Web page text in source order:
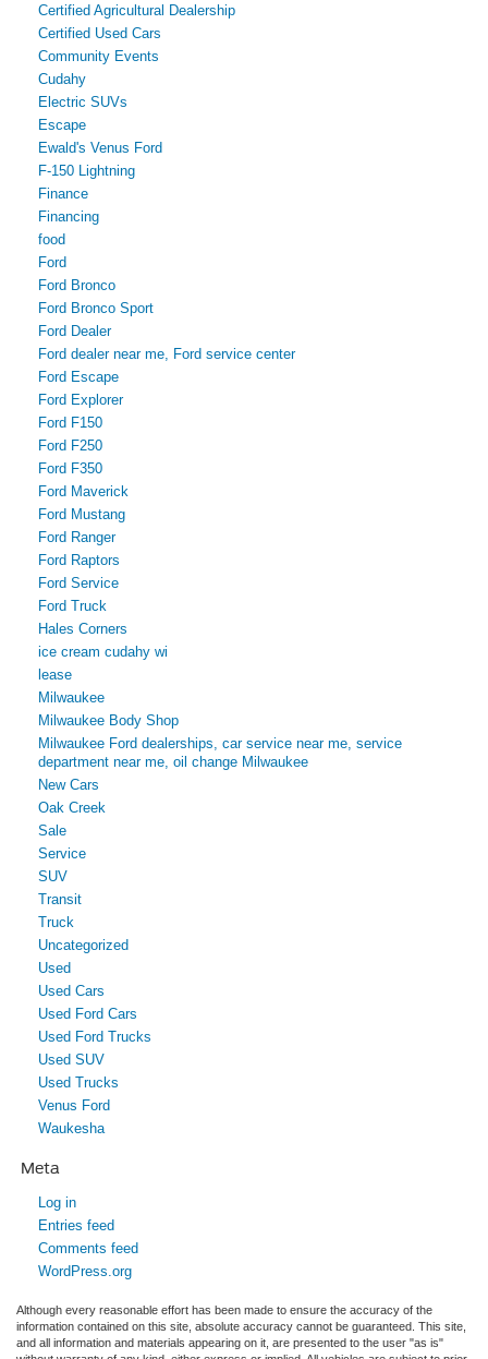
Certified Agricultural Dealership
Certified Used Cars
Community Events
Cudahy
Electric SUVs
Escape
Ewald's Venus Ford
F-150 Lightning
Finance
Financing
food
Ford
Ford Bronco
Ford Bronco Sport
Ford Dealer
Ford dealer near me, Ford service center
Ford Escape
Ford Explorer
Ford F150
Ford F250
Ford F350
Ford Maverick
Ford Mustang
Ford Ranger
Ford Raptors
Ford Service
Ford Truck
Hales Corners
ice cream cudahy wi
lease
Milwaukee
Milwaukee Body Shop
Milwaukee Ford dealerships, car service near me, service
department near me, oil change Milwaukee
New Cars
Oak Creek
Sale
Service
SUV
Transit
Truck
Uncategorized
Used
Used Cars
Used Ford Cars
Used Ford Trucks
Used SUV
Used Trucks
Venus Ford
Waukesha
Meta
Log in
Entries feed
Comments feed
WordPress.org
Although every reasonable effort has been made to ensure the accuracy of the
information contained on this site, absolute accuracy cannot be guaranteed. This site,
and all information and materials appearing on it, are presented to the user "as is"